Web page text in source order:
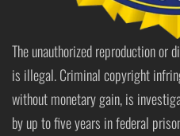
The unauthorized reproduction or
is illegal. Criminal copyright
without monetary gain, is
by up to five years in federal